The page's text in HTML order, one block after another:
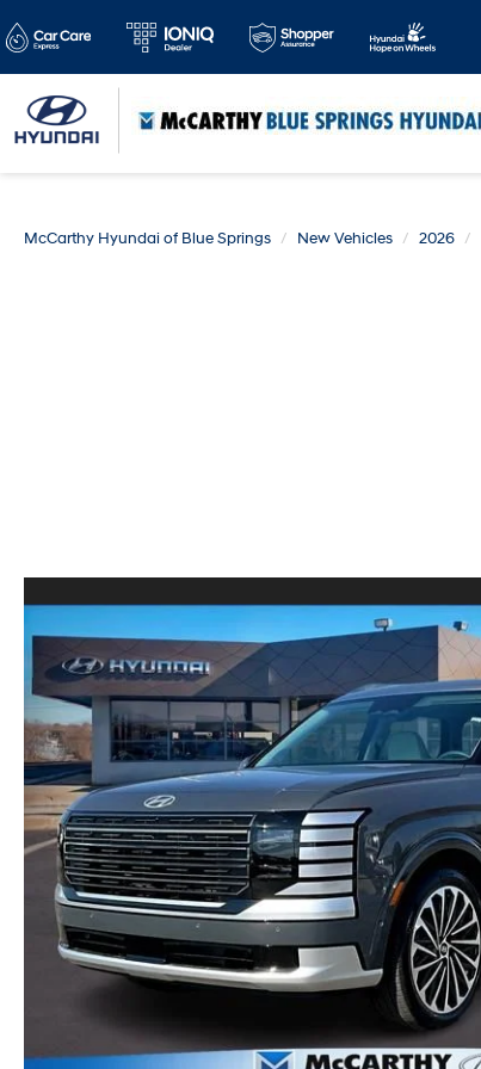
McCarthy Hyundai of Blue Springs New Vehicles 2026